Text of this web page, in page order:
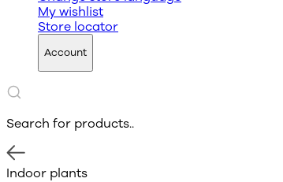
My wishlist
Store locator
Account
Search for products..
Indoor plants